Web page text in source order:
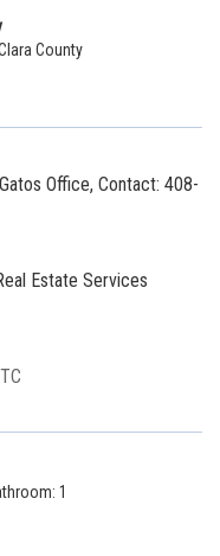
County
Office, Contact: 408-
Estate Services
1